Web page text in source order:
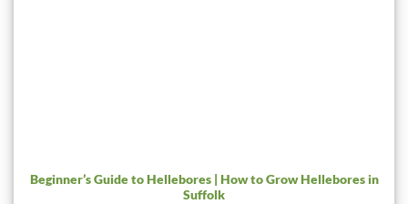
Beginner’s Guide to Hellebores | How to Grow Hellebores in
Suffolk